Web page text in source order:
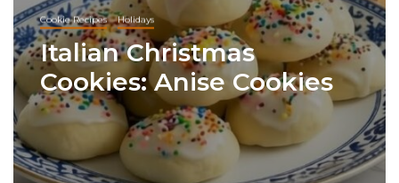
Cookie Recipes Holidays
Italian Christmas
Cookies: Anise Cookies